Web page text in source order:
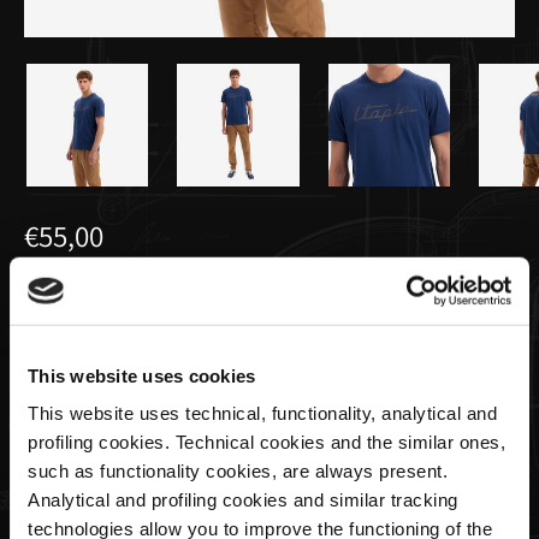
This website uses cookies
This website uses technical, functionality, analytical and
profiling cookies. Technical cookies and the similar ones,
such as functionality cookies, are always present.
Analytical and profiling cookies and similar tracking
technologies allow you to improve the functioning of the
€55,00
T-Shirt da Uomo Blu Avio | Utopia
Capsule by La Martina
Taglia
Quantità